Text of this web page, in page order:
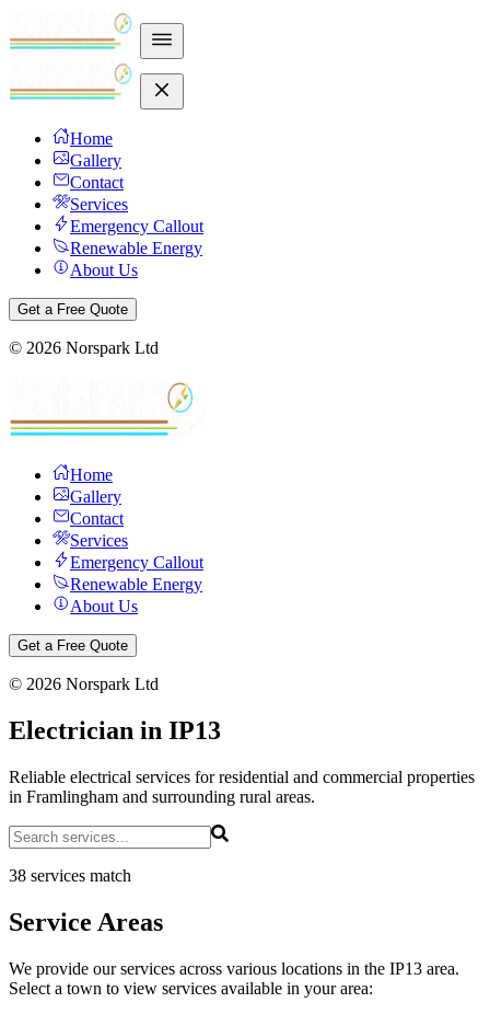
Home
Gallery
Contact
Services
Emergency Callout
Renewable Energy
About Us
Get a Free Quote
© 2026 Norspark Ltd
Home
Gallery
Contact
Services
Emergency Callout
Renewable Energy
About Us
Get a Free Quote
© 2026 Norspark Ltd
Electrician in IP13
Reliable electrical services for residential and commercial properties
in Framlingham and surrounding rural areas.
38 services match
Service Areas
We provide our services across various locations in the IP13 area.
Select a town to view services available in your area: